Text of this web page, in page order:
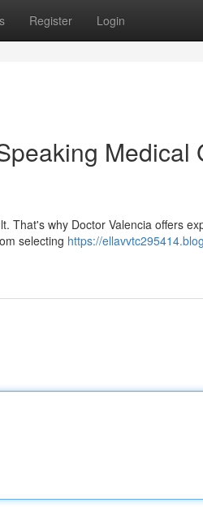
Register Login
Medical
That's why Doctor Valencia offers
selecting https://